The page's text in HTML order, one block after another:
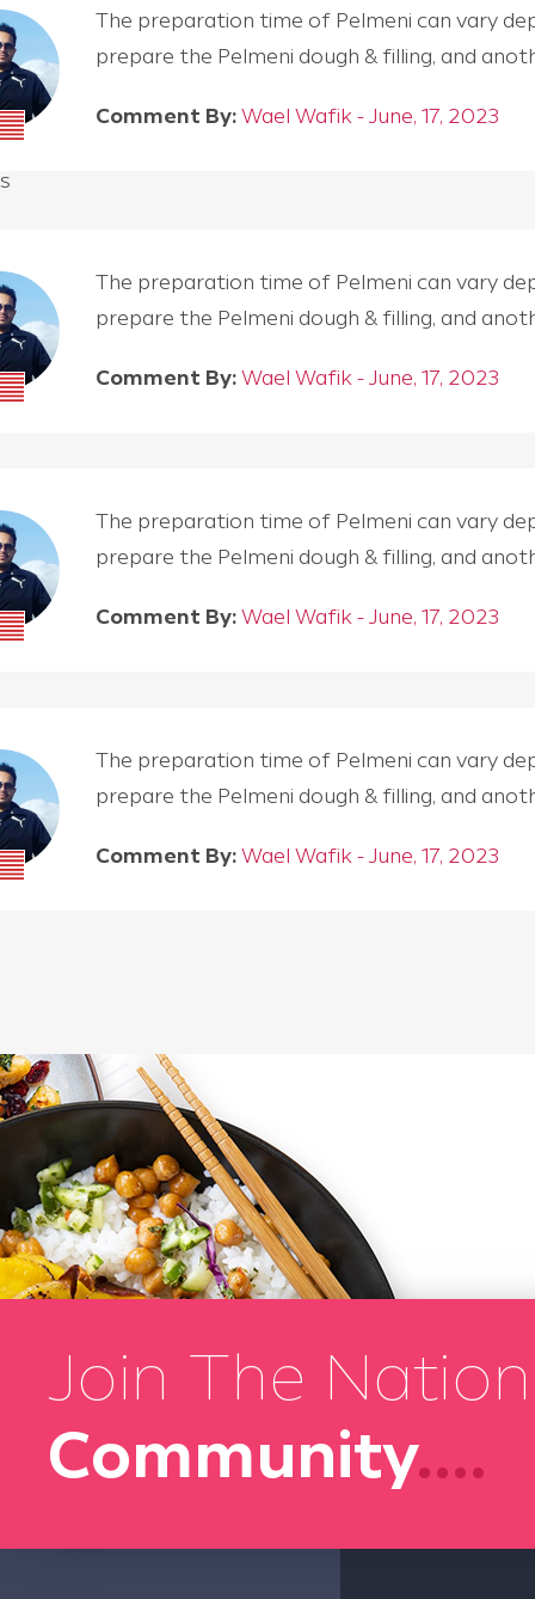
The preparation time of Pelmeni can vary
prepare the Pelmeni dough & filling, and
Comment By: Wael Wafik - June, 17, 2023
s
The preparation time of Pelmeni can vary
prepare the Pelmeni dough & filling, and
Comment By: Wael Wafik - June, 17, 2023
The preparation time of Pelmeni can vary
prepare the Pelmeni dough & filling, and
Comment By: Wael Wafik - June, 17, 2023
The preparation time of Pelmeni can vary
prepare the Pelmeni dough & filling, and
Comment By: Wael Wafik - June, 17, 2023
Join The
Community....